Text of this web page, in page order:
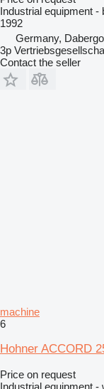
Industrial equipment -
1992
Germany,
3p
Contact the seller
machine
6
Hohner ACCORD
Price on request
Industrial equipment